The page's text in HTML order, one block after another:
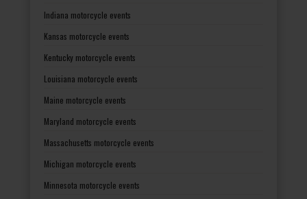
Indiana motorcycle events
Kansas motorcycle events
Kentucky motorcycle events
Louisiana motorcycle events
Maine motorcycle events
Maryland motorcycle events
Massachusetts motorcycle events
Michigan motorcycle events
Minnesota motorcycle events